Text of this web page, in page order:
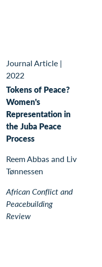
Journal Article |
2022
Tokens of Peace?
Women's
Representation in
the Juba Peace
Process
Reem Abbas and Liv
Tønnessen
African Conflict and
Peacebuilding
Review